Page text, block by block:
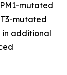
-mutated
-mutated
in additional